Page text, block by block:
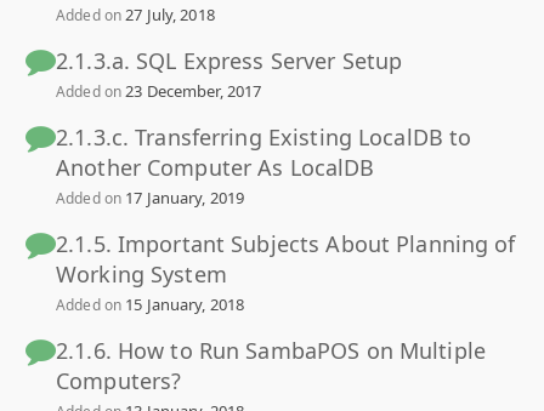
Added on27 July, 2018
2.1.3.a. SQL Express Server Setup
Added on23 December, 2017
2.1.3.c. Transferring Existing LocalDB to
Another Computer As LocalDB
Added on 17 January, 2019
2.1.5. Important Subjects About Planning of
Working System
Added on 15 January, 2018
2.1.6. How to Run SambaPOS on Multiple
Computers?